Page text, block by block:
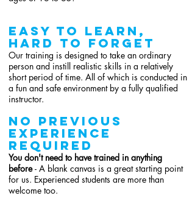
easy to learn,
hard to forget
Our training is designed to take an ordinary
person and instill realistic skills in a relatively
short period of time. All of which is conducted in
a fun and safe environment by a fully qualified
instructor.
NO previous
experience
REQUIRED
You don't need to have trained in anything
before- A blank canvas is a great starting point
for us. Experienced students are more than
welcome too.